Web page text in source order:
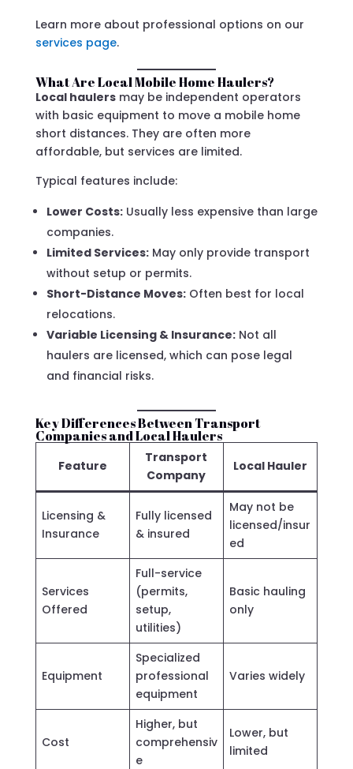
Learn more about professional options on our
services page.
What Are Local Mobile Home Haulers?
Local haulersmay be independent operators
with basic equipment to move a mobile home
short distances. They are often more
affordable, but services are limited.
Typical features include:
Lower Costs:Usually less expensive than large
companies.
Limited Services:May only provide transport
without setup or permits.
Short-Distance Moves:Often best for local
relocations.
Variable Licensing & Insurance:Not all
haulers are licensed, which can pose legal
and financial risks.
Key Differences Between Transport
Companies and Local Haulers
Feature
Transport
Company
Local Hauler
Licensing &
Insurance
Fully licensed
& insured
May not be
licensed/insur
ed
Services
Offered
Full-service
(permits,
setup,
utilities)
Basic hauling
only
Equipment
Specialized
professional
equipment
Varies widely
Cost
Higher, but
comprehensiv
e
Lower, but
limited